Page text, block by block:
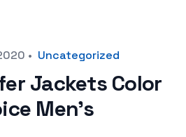
• Uncategorized
Jackets Color
Men’s